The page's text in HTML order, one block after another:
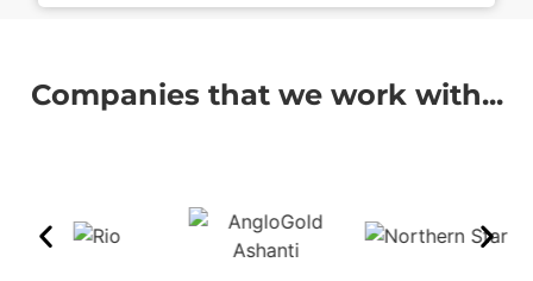
Companies that we work with...